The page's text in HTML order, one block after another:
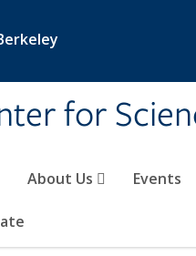
for
About Us Events